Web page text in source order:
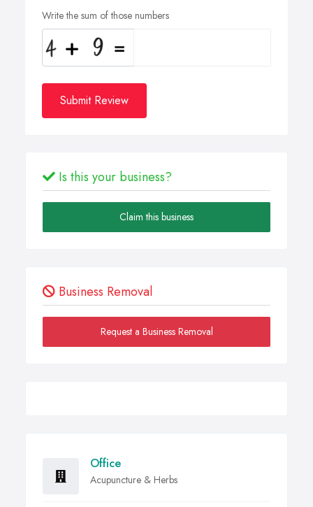
Write the sum of those numbers
Submit Review
Is this your business?
Claim this business
Business Removal
Request a Business Removal
Office
Acupuncture & Herbs